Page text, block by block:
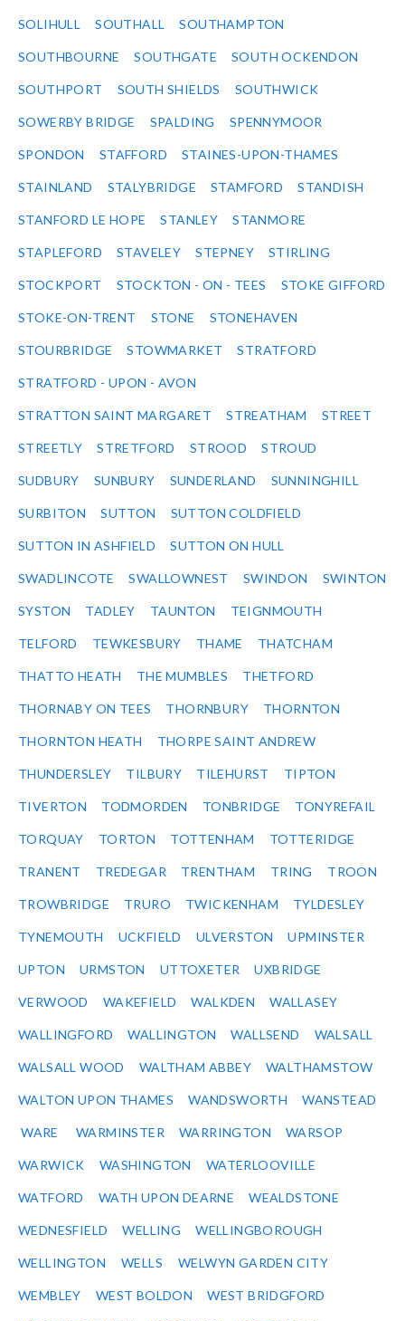
SOLIHULL SOUTHALL SOUTHAMPTON
SOUTHBOURNE SOUTHGATE SOUTH OCKENDON
SOUTHPORT SOUTH SHIELDS SOUTHWICK
SOWERBY BRIDGE SPALDING SPENNYMOOR
SPONDON STAFFORD STAINES-UPON-THAMES
STAINLAND STALYBRIDGE STAMFORD STANDISH
STANFORD LE HOPE STANLEY STANMORE
STAPLEFORD STAVELEY STEPNEY STIRLING
STOCKPORT STOCKTON - ON - TEES STOKE GIFFORD
STOKE-ON-TRENT STONE STONEHAVEN
STOURBRIDGE STOWMARKET STRATFORD
STRATFORD - UPON - AVON
STRATTON SAINT MARGARET STREATHAM STREET
STREETLY STRETFORD STROOD STROUD
SUDBURY SUNBURY SUNDERLAND SUNNINGHILL
SURBITON SUTTON SUTTON COLDFIELD
SUTTON IN ASHFIELD SUTTON ON HULL
SWADLINCOTE SWALLOWNEST SWINDON SWINTON
SYSTON TADLEY TAUNTON TEIGNMOUTH
TELFORD TEWKESBURY THAME THATCHAM
THATTO HEATH THE MUMBLES THETFORD
THORNABY ON TEES THORNBURY THORNTON
THORNTON HEATH THORPE SAINT ANDREW
THUNDERSLEY TILBURY TILEHURST TIPTON
TIVERTON TODMORDEN TONBRIDGE TONYREFAIL
TORQUAY TORTON TOTTENHAM TOTTERIDGE
TRANENT TREDEGAR TRENTHAM TRING TROON
TROWBRIDGE TRURO TWICKENHAM TYLDESLEY
TYNEMOUTH UCKFIELD ULVERSTON UPMINSTER
UPTON URMSTON UTTOXETER UXBRIDGE
VERWOOD WAKEFIELD WALKDEN WALLASEY
WALLINGFORD WALLINGTON WALLSEND WALSALL
WALSALL WOOD WALTHAM ABBEY WALTHAMSTOW
WALTON UPON THAMES WANDSWORTH WANSTEAD
WARE WARMINSTER WARRINGTON WARSOP
WARWICK WASHINGTON WATERLOOVILLE
WATFORD WATH UPON DEARNE WEALDSTONE
WEDNESFIELD WELLING WELLINGBOROUGH
WELLINGTON WELLS WELWYN GARDEN CITY
WEMBLEY WEST BOLDON WEST BRIDGFORD